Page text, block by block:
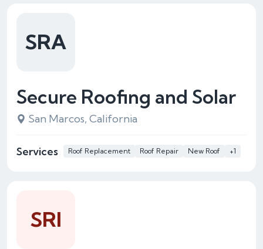
Secure Roofing and Solar
San Marcos, California
Services Roof Replacement Roof Repair New Roof +1
SRA
SRI